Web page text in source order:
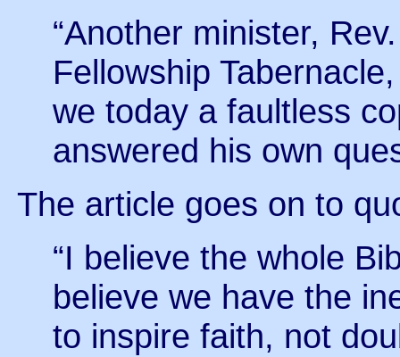
“Another minister,
Fellowship
we today a faultless
answered his own
The article goes on to
“I believe the whole
believe we have the
to inspire faith, not